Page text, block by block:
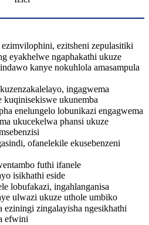
ezitsheni zepulasitiki
eyakhelwe ngaphakathi ukuze
kanye nokuhlola amasampula
ingagwema
kuqinisekiswe ukunemba
enelungelo lobunikazi engagwema
ukucekelwa phansi ukuze
ofanelekile ekusebenzeni
futhi ifanele
isikhathi eside
lobufakazi, ingahlanganisa
ulwazi ukuze uthole umbiko
zingalayisha ngesikhathi
efwini